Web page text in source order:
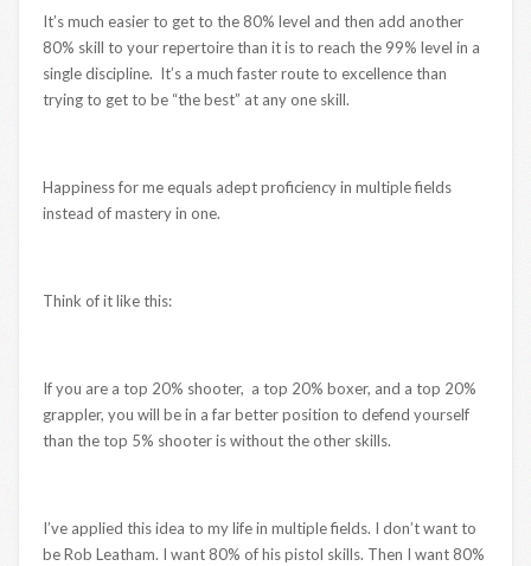
It’s much easier to get to the 80% level and then add another
80% skill to your repertoire than it is to reach the 99% level in a
single discipline. It’s a much faster route to excellence than
trying to get to be “the best” at any one skill.
Happiness for me equals adept proficiency in multiple fields
instead of mastery in one.
Think of it like this:
If you are a top 20% shooter, a top 20% boxer, and a top 20%
grappler, you will be in a far better position to defend yourself
than the top 5% shooter is without the other skills.
I’ve applied this idea to my life in multiple fields. I don’t want to
be Rob Leatham. I want 80% of his pistol skills. Then I want 80%